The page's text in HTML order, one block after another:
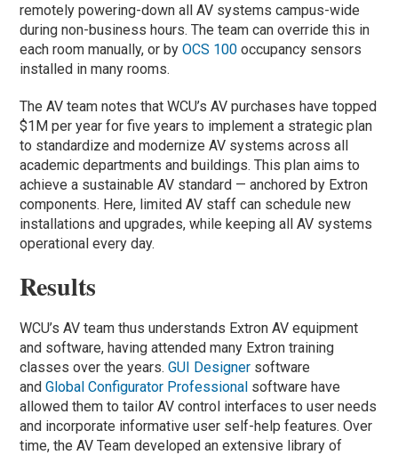
remotely powering-down all AV systems campus-wide
during non-business hours. The team can override this in
each room manually, or byOCS 100 occupancy sensors
installed in many rooms.
The AV team notes that WCU’s AV purchases have topped
$1M per year for five years to implement a strategic plan
to standardize and modernize AV systems across all
academic departments and buildings. This plan aims to
achieve a sustainable AV standard — anchored by Extron
components. Here, limited AV staff can schedule new
installations and upgrades, while keeping all AV systems
operational every day.
Results
WCU’s AV team thus understands Extron AV equipment
and software, having attended many Extron training
classes over the years.GUI Designer software
andGlobal Configurator Professional software have
allowed them to tailor AV control interfaces to user needs
and incorporate informative user self-help features. Over
time, the AV Team developed an extensive library of